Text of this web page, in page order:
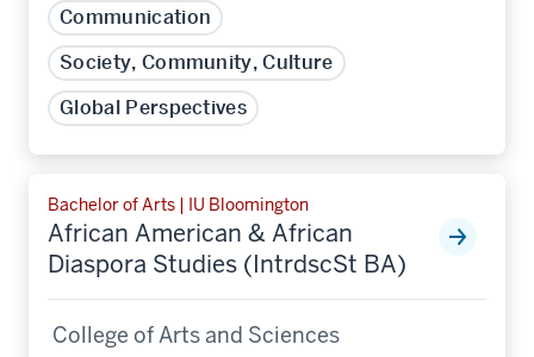
Communication
Society, Community, Culture
Global Perspectives
Bachelor of Arts | IU Bloomington
African American & African
Diaspora Studies (IntrdscSt BA)
College of Arts and Sciences